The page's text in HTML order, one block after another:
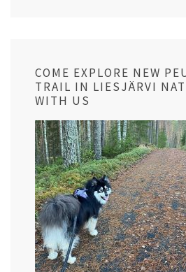
COME EXPLORE NEW
TRAIL IN LIESJÄRVI
WITH US